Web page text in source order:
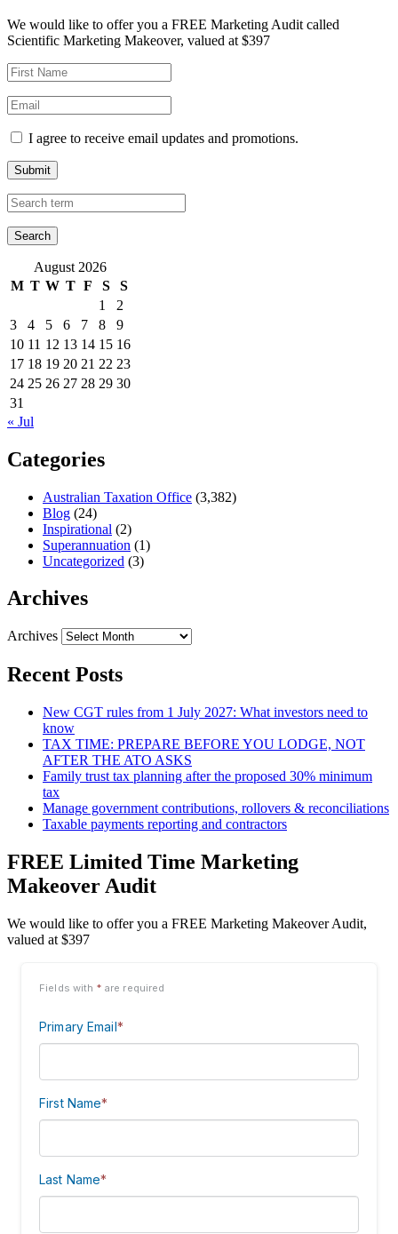
We would like to offer you a FREE Marketing Audit called
Scientific Marketing Makeover, valued at $397
I agree to receive email updates and promotions.
Submit
August 2026
M T W T F S
S
1
2
3
4 5 6 7 8
9
10 11 12 13 14 15 16
17 18 19 20 21 22 23
24 25 26 27 28 29 30
31
« Jul
Categories
Australian Taxation Office (3,382)
Blog (24)
Inspirational (2)
Superannuation (1)
Uncategorized (3)
Archives
Archives
Recent Posts
New CGT rules from 1 July 2027: What investors need to
know
TAX TIME: PREPARE BEFORE YOU LODGE, NOT
AFTER THE ATO ASKS
Family trust tax planning after the proposed 30% minimum
tax
Manage government contributions, rollovers & reconciliations
Taxable payments reporting and contractors
FREE Limited Time Marketing
Makeover Audit
We would like to offer you a FREE Marketing Makeover Audit,
valued at $397